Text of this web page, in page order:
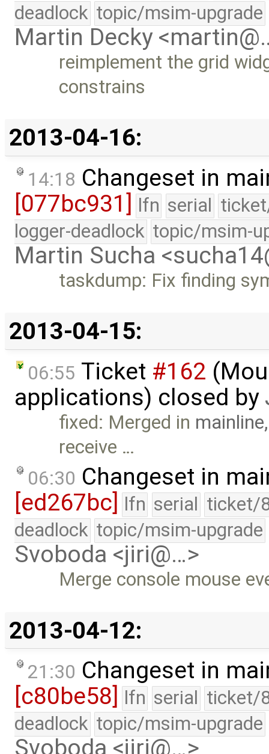
deadlock topic/msim-upgrade
Martin Decky
reimplement the grid
constrains
2013-04-16:
14:18 Changeset in
[077bc931] lfn serial
logger-deadlock topic/msim-
Martin Sucha
taskdump: Fix finding
2013-04-15:
06:55 Ticket #162
applications) closed by
fixed: Merged in
receive …
06:30 Changeset in
[ed267bc]
lfn serial ticket/
deadlock topic/msim-upgrade
Svoboda <jiri@…>
Merge console mouse
2013-04-12:
21:30 Changeset in
[c80be58]
lfn serial ticket/
deadlock topic/msim-upgrade
Svoboda <jiri@…>